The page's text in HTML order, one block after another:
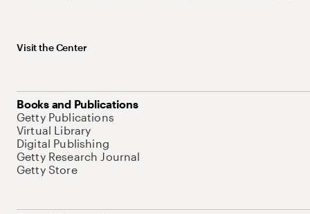
Visit the Center
Books and Publications
Getty Publications
Virtual Library
Digital Publishing
Getty Research Journal
Getty Store